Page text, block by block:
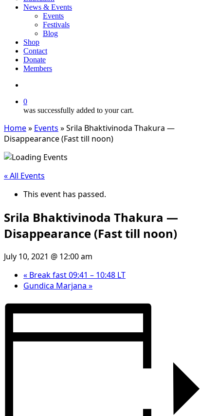
News & Events
Events
Festivals
Blog
Shop
Contact
Donate
Members
0
was successfully added to your cart.
Home» Events »Srila Bhaktivinoda Thakura —
Disappearance (Fast till noon)
« All Events
This event has passed.
Srila Bhaktivinoda Thakura —
Disappearance (Fast till noon)
July 10, 2021 @ 12:00 am
« Break fast 09:41 – 10:48 LT
Gundica Marjana »